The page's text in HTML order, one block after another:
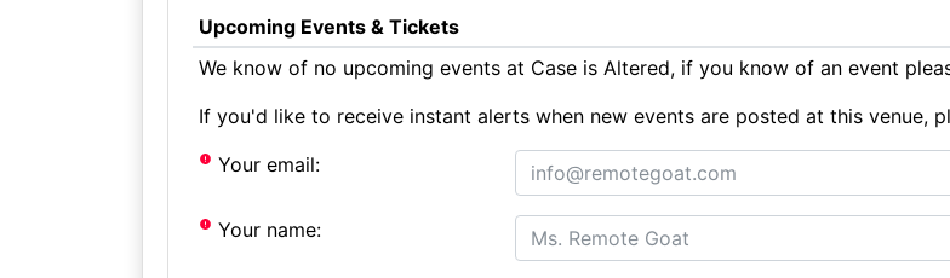
Upcoming Events & Tickets
We know of no upcoming events at Case is Altered, if you know of an event
If you'd like to receive instant alerts when new events are posted at this venue,
Your email:
Your name: